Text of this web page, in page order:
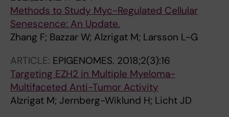
Methods to Study Myc-Regulated Cellular
Senescence: An Update.
Zhang F; Bazzar W; Alzrigat M; Larsson L-G
ARTICLE: EPIGENOMES. 2018;2(3):16
Targeting EZH2 in Multiple Myeloma-
Multifaceted Anti-Tumor Activity
Alzrigat M; Jernberg-Wiklund H; Licht JD